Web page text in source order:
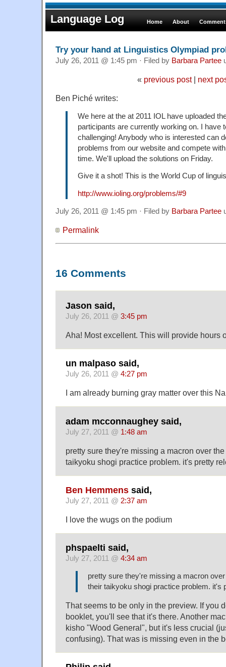
Language Log Home About
Try your hand at Linguistics Olympiad
July 26, 2011 @ 1:45 pm · Filed by Barbara Partee
« previous post| next
Ben Piché writes:
We here at the at 2011 IOL have uploaded
participants are currently working on. I have
challenging! Anybody who is interested can
problems from our website and compete
time. We'll upload the solutions on Friday.
Give it a shot! This is the World Cup of
http://www.ioling.org/problems/#9
July 26, 2011 @ 1:45 pm · Filed by Barbara Partee
Permalink
16 Comments
Jason said,
July 26, 2011 @ 3:45 pm
Aha! Most excellent. This will provide hours
un malpaso said,
July 26, 2011 @ 4:27 pm
I am already burning gray matter over this
adam mcconnaughey said,
July 27, 2011 @ 1:48 am
pretty sure they're missing a macron over
taikyoku shogi practice problem. it's pretty
Ben Hemmens said,
July 27, 2011 @ 2:37 am
I love the wugs on the podium
phspaelti said,
July 27, 2011 @ 4:34 am
pretty sure they're missing a macron
their taikyoku shogi practice problem. it's
That seems to be only in the preview. If you
booklet, you'll see that it's there. Another
kisho "Wood General", but it's less crucial
confusing). That was is missing even in the